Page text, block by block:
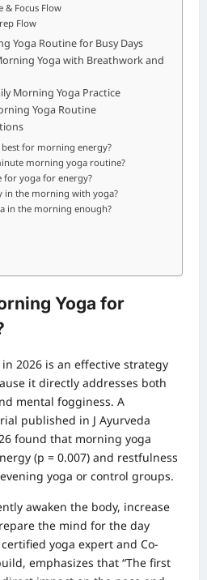
& Focus Flow
Flow
Yoga Routine for Busy Days
Yoga with Breathwork and
Morning Yoga Practice
Yoga Routine
for morning energy?
morning yoga routine?
for yoga for energy?
in the morning with yoga?
in the morning enough?
Yoga for
2026 is an effective strategy
it directly addresses both
mental fogginess. A
published in J Ayurveda
found that morning yoga
(p = 0.007) and restfulness
yoga or control groups.
awaken the body, increase
the mind for the day
yoga expert and Co-
emphasizes that “The first